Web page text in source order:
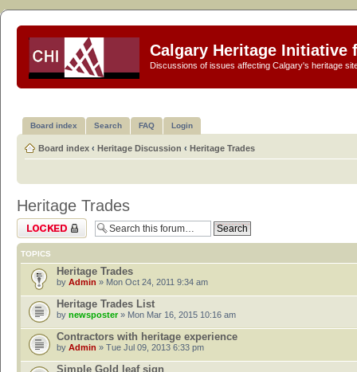
Calgary Heritage Initiative
Discussions of issues affecting Calgary's heritage
Board index Search FAQ Login
Board index ‹ Heritage Discussion ‹ Heritage Trades
Heritage Trades
Forum locked
TOPICS
Heritage Trades
by Admin » Mon Oct 24, 2011 9:34 am
Heritage Trades List
by newsposter» Mon Mar 16, 2015 10:16 am
Contractors with heritage experience
by Admin » Tue Jul 09, 2013 6:33 pm
Simple Gold leaf sign